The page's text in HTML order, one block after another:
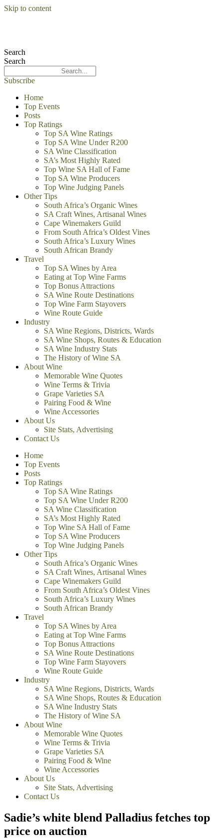
Skip to content
Search
Search
Subscribe
Home
Top Events
Posts
Top Ratings
Top SA Wine Ratings
Top SA Wine Under R200
SA Wine Classification
SA’s Most Highly Rated
Top Wine SA Hall of Fame
Top SA Wine Producers
Top Wine Judging Panels
Other Tips
South Africa’s Organic Wines
SA Craft Wines, Artisanal Wines
Cape Winemakers Guild
From South Africa’s Oldest Vines
South Africa’s Luxury Wines
South African Brandy
Travel
Top SA Wines by Area
Eating at Top Wine Farms
Top Bonus Attractions
SA Wine Route Destinations
Top Wine Farm Stayovers
Wine Route Guide
Industry
SA Wine Regions, Districts, Wards
SA Wine Shops, Routes & Education
SA Wine Industry Stats
The History of Wine SA
About Wine
Memorable Wine Quotes
Wine Terms & Trivia
Grape Varieties SA
Pairing Food & Wine
Wine Accessories
About Us
Site Stats, Advertising
Contact Us
Home
Top Events
Posts
Top Ratings
Top SA Wine Ratings
Top SA Wine Under R200
SA Wine Classification
SA’s Most Highly Rated
Top Wine SA Hall of Fame
Top SA Wine Producers
Top Wine Judging Panels
Other Tips
South Africa’s Organic Wines
SA Craft Wines, Artisanal Wines
Cape Winemakers Guild
From South Africa’s Oldest Vines
South Africa’s Luxury Wines
South African Brandy
Travel
Top SA Wines by Area
Eating at Top Wine Farms
Top Bonus Attractions
SA Wine Route Destinations
Top Wine Farm Stayovers
Wine Route Guide
Industry
SA Wine Regions, Districts, Wards
SA Wine Shops, Routes & Education
SA Wine Industry Stats
The History of Wine SA
About Wine
Memorable Wine Quotes
Wine Terms & Trivia
Grape Varieties SA
Pairing Food & Wine
Wine Accessories
About Us
Site Stats, Advertising
Contact Us
Sadie’s white blend Palladius fetches top
price on auction